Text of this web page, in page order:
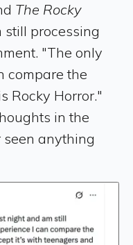
The Rocky
still processing
"The only
compare the
Rocky Horror."
in the
seen anything